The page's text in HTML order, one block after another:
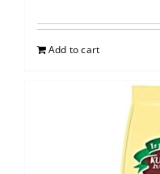
Add to cart